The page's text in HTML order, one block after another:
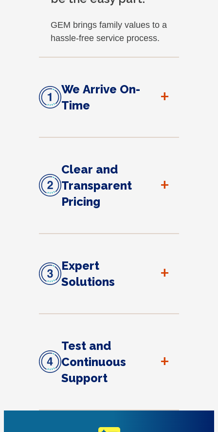
GEM brings family values to a
hassle-free service process.
We Arrive On-
Time
+
Clear and
Transparent
Pricing
+
Expert
Solutions
+
Test and
Continuous
Support
+